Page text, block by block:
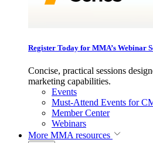
Register Today for MMA’s Webinar
Concise, practical sessions
marketing capabilities.
Events
Must-Attend Events for
Member Center
Webinars
More MMA resources